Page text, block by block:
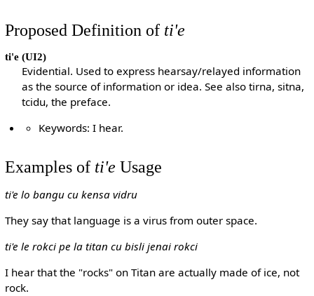
Proposed Definition of ti'e
ti'e(UI2)
Evidential. Used to express hearsay/relayed information
as the source of information or idea. See also tirna, sitna,
tcidu, the preface.
Keywords: I hear.
Examples of ti'e Usage
ti'e lo bangu cu kensa vidru
They say that language is a virus from outer space.
ti'e le rokci pe la titan cu bisli jenai rokci
I hear that the "rocks" on Titan are actually made of ice, not
rock.